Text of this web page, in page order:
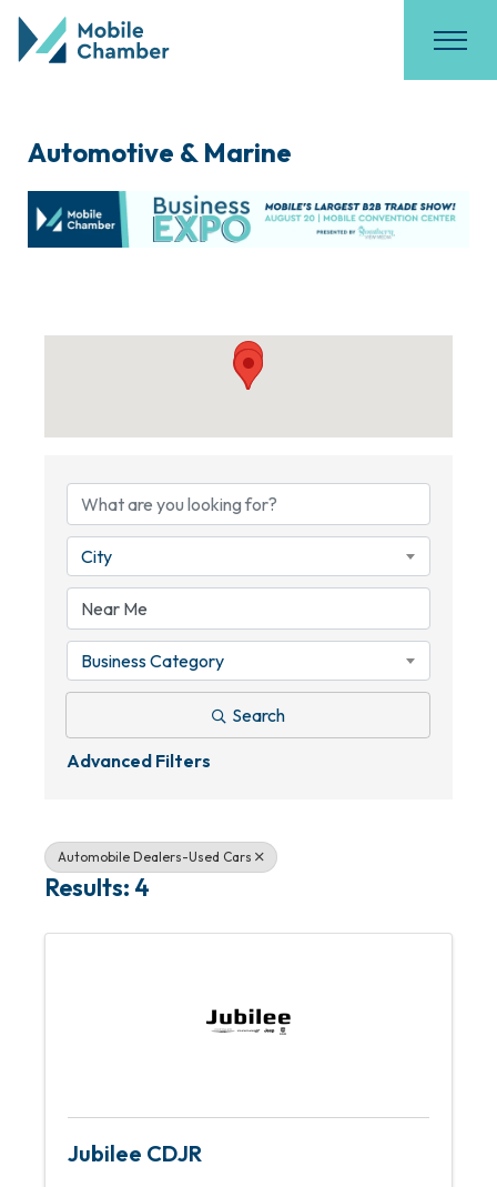
Automotive & Marine
City
Business Category
Search
Advanced Filters
Automobile Dealers-Used Cars
Results: 4
Jubilee CDJR